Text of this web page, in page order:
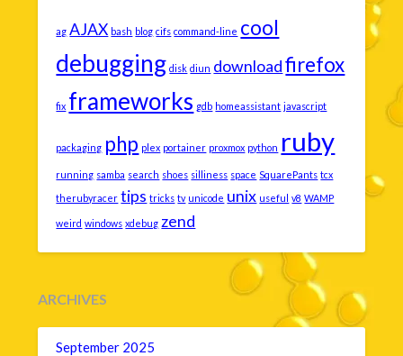
ag AJAX bash blog cifs command-line cool
debugging disk diun download firefox
fix frameworks gdb homeassistant javascript
packaging php plex portainer proxmox python ruby
running samba search shoes silliness space SquarePants tcx
therubyracer tips tricks tv unicode unix useful v8 WAMP
weird windows xdebug zend
ARCHIVES
September 2025